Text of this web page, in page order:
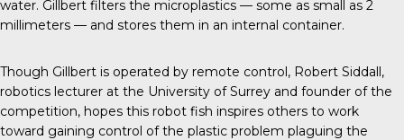
water. Gillbert filters the microplastics — some as small as 2
millimeters — and stores them in an internal container.
Though Gillbert is operated by remote control, Robert Siddall,
robotics lecturer at the University of Surrey and founder of the
competition, hopes this robot fish inspires others to work
toward gaining control of the plastic problem plaguing the